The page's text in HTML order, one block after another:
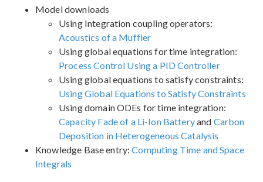
Model downloads
Using Integration coupling operators:
Acoustics of a Muffler
Using global equations for time integration:
Process Control Using a PID Controller
Using global equations to satisfy constraints:
Using Global Equations to Satisfy Constraints
Using domain ODEs for time integration:
Capacity Fade of a Li-Ion Batteryand Carbon
Deposition in Heterogeneous Catalysis
Knowledge Base entry:Computing Time and Space
Integrals